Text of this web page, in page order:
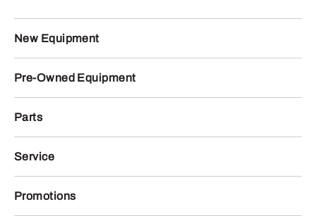
New Equipment
Pre-Owned Equipment
Parts
Service
Promotions